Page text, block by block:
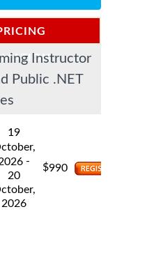
Instructor
Public .NET
19
-
20
2026
$990